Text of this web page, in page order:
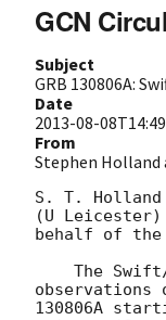
GCN
Subject
GRB 130806A:
Date
2013-08-
From
Stephen Holland
S. T. Holland
(U
behalf of the
130806A